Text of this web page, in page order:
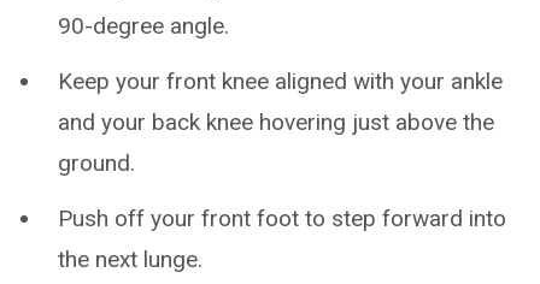
90-degree angle.
Keep your front knee aligned with your ankle
and your back knee hovering just above the
ground.
Push off your front foot to step forward into
the next lunge.